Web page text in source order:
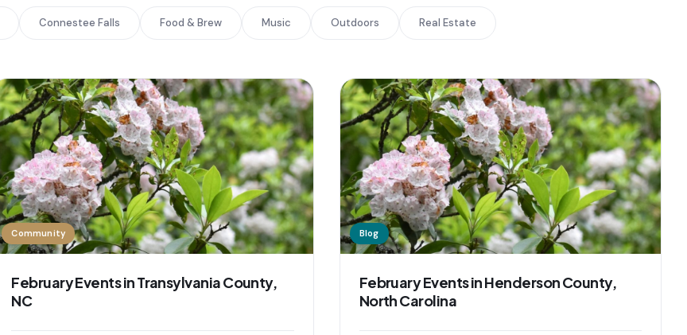
Connestee Falls Food & Brew Music Outdoors Real Estate
Community
February Events in Transylvania County,
NC
Blog
February Events in Henderson County,
North Carolina